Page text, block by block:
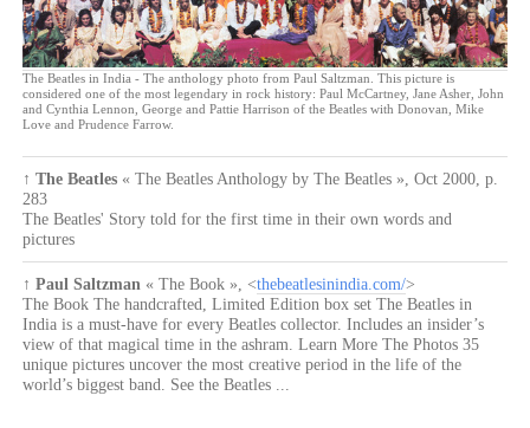
The Beatles in India - The anthology photo from Paul Saltzman. This picture is
considered one of the most legendary in rock history: Paul McCartney, Jane Asher, John
and Cynthia Lennon, George and Pattie Harrison of the Beatles with Donovan, Mike
Love and Prudence Farrow.
↑ The Beatles « The Beatles Anthology by The Beatles » Oct 2000 p.
283
The Beatles' Story told for the first time in their own words and
pictures
↑ Paul Saltzman « The Book » , <thebeatlesinindia.com/>
The Book The handcrafted, Limited Edition box set The Beatles in
India is a must-have for every Beatles collector. Includes an insider’s
view of that magical time in the ashram. Learn More The Photos 35
unique pictures uncover the most creative period in the life of the
world’s biggest band. See the Beatles ...